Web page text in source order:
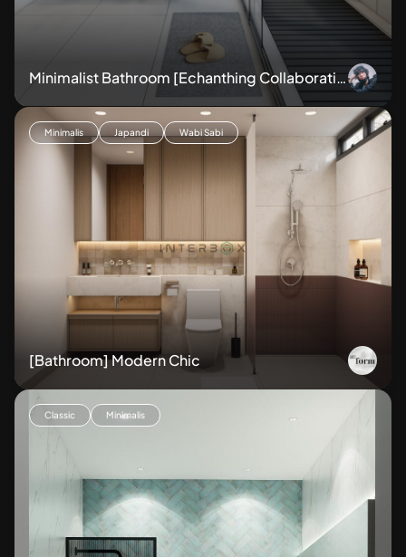
Minimalist Bathroom [Echanthing Collaboratio
Minimalis Japandi Wabi Sabi
[Bathroom] Modern Chic
Classic Minimalis